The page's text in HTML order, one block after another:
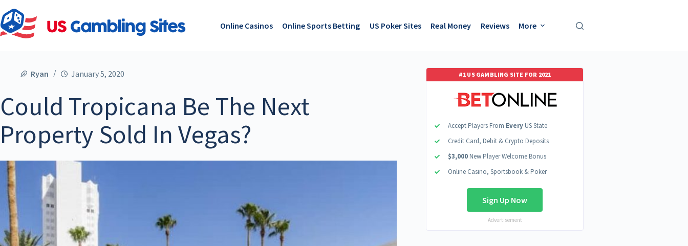
Online Casinos Online Sports Betting US Poker Sites Real Money Reviews More
Ryan January 5, 2020
Could Tropicana Be The Next
Property Sold In Vegas?
#1 US GAMBLING SITE FOR 2021
Accept Players From EveryUS State
Credit Card, Debit & Crypto Deposits
$3,000New Player Welcome Bonus
Online Casino, Sportsbook & Poker
Sign Up Now
Advertisement